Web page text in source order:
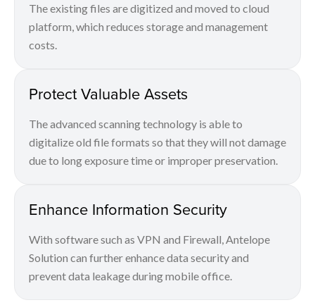
The existing files are digitized and moved to cloud
platform, which reduces storage and management
costs.
Protect Valuable Assets
The advanced scanning technology is able to
digitalize old file formats so that they will not damage
due to long exposure time or improper preservation.
Enhance Information Security
With software such as VPN and Firewall, Antelope
Solution can further enhance data security and
prevent data leakage during mobile office.